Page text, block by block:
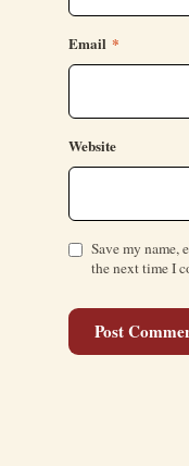
Email *
Website
Save my name,
the next time I